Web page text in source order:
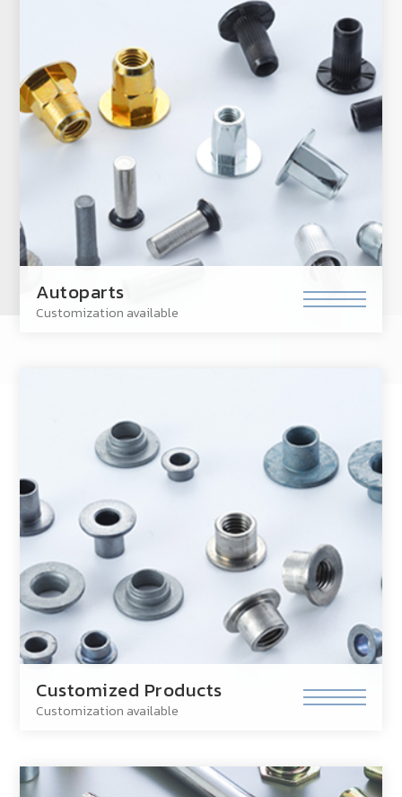
Autoparts
Customization available
Customized Products
Customization available